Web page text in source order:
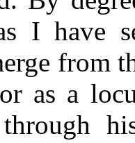
I have
from
as a
through